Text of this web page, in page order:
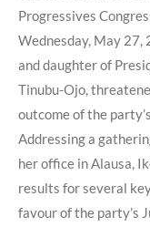
Progressives
Wednesday, May 27,
and daughter of
Tinubu-Ojo,
outcome of the
Addressing a
her office in Alausa,
results for several
favour of the party’s